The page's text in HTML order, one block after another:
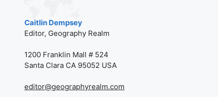
Caitlin Dempsey
Editor, Geography Realm
1200 Franklin Mall # 524
Santa Clara CA 95052 USA
editor@geographyrealm.com